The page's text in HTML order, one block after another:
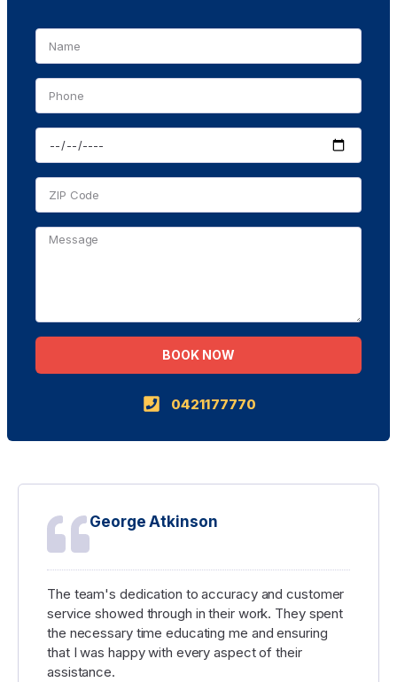
George Atkinson
The team's dedication to accuracy and customer
service showed through in their work. They spent
the necessary time educating me and ensuring
that I was happy with every aspect of their
assistance.
BOOK NOW
0421177770